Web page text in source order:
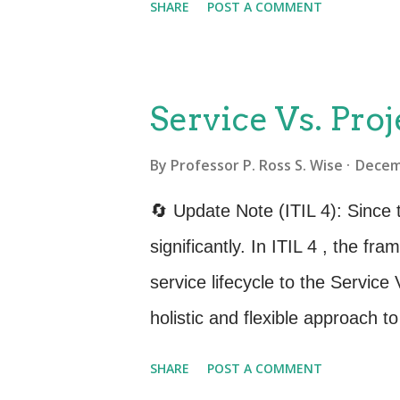
information, knowledge and
producing such ‘text bites” of
parts of a much bigger activity
“texts” and “tweets” will be
middle and end in 140
of coupling existing
SHARE POST A COMMENT
Service Vs.
By Professor P. Ross S. Wise
🔄 Update Note (ITIL 4):
significantly. In ITIL 4 , the
service lifecycle to the Service
holistic and flexible approach
SHARE POST A COMMENT